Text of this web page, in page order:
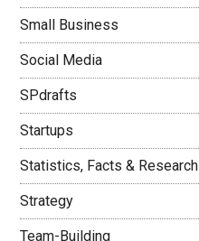
Small Business
Social Media
SPdrafts
Startups
Statistics, Facts & Research
Strategy
Team-Building